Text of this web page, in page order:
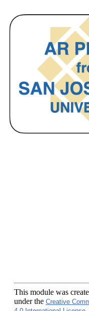
This module was
under the Creative